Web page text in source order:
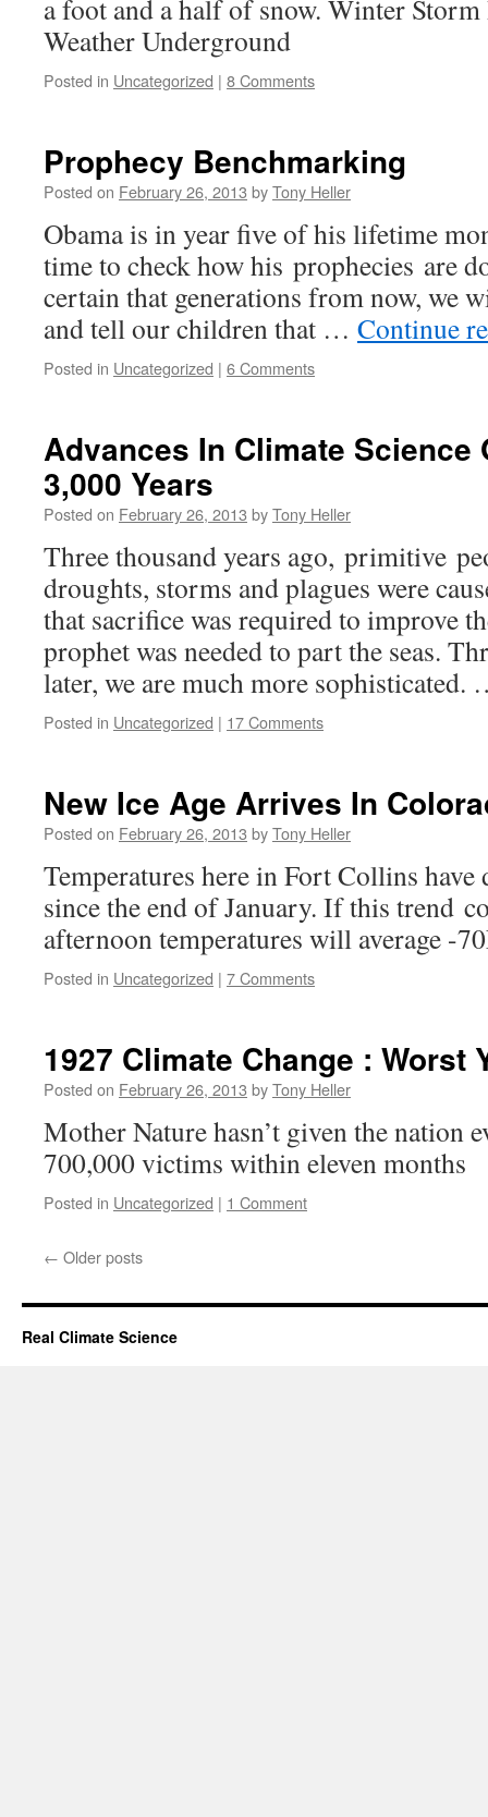
a foot and a half of snow. Winter
Weather Underground
Posted in Uncategorized | 8 Comments
Prophecy Benchmarking
Posted on February 26, 2013 byTony Heller
Obama is in year five of his lifetime
time to check how his prophecies are
certain that generations from now, we
and tell our children that … Continue
Posted in Uncategorized | 6 Comments
Advances In Climate Science
3,000 Years
Posted on February 26, 2013 byTony Heller
Three thousand years ago, primitive
droughts, storms and plagues were
that sacrifice was required to improve
prophet was needed to part the seas.
later, we are much more
Posted in Uncategorized | 17 Comments
New Ice Age Arrives In
Posted on February 26, 2013 byTony Heller
Temperatures here in Fort Collins have
since the end of January. If this trend
afternoon temperatures will average -
Posted in Uncategorized | 7 Comments
1927 Climate Change : Worst
Posted on February 26, 2013 byTony Heller
Mother Nature hasn’t given the nation
700,000 victims within eleven months
Posted in Uncategorized | 1 Comment
← Older posts
Real Climate Science